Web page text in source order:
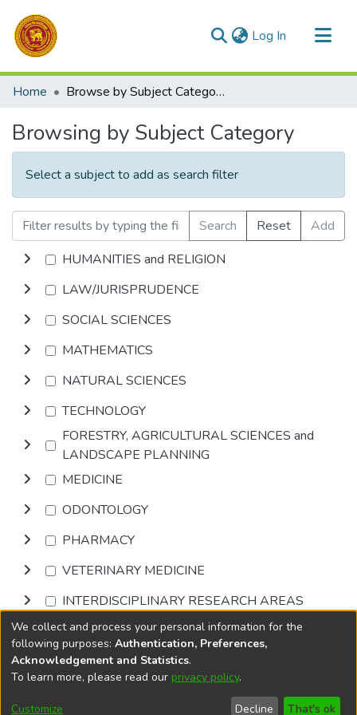
Log In (current)
Communities & Collections
Home Browse by Subject Category
Browsing by Subject Category
Select a subject to add as search filter
Search Reset
Add
HUMANITIES and RELIGION
LAW/JURISPRUDENCE
SOCIAL SCIENCES
MATHEMATICS
NATURAL SCIENCES
TECHNOLOGY
FORESTRY, AGRICULTURAL SCIENCES and
LANDSCAPE PLANNING
MEDICINE
ODONTOLOGY
PHARMACY
VETERINARY MEDICINE
INTERDISCIPLINARY RESEARCH AREAS
Browse
DSpace softwarecopyright © 2002-2026
Cookie
End User
Send
We collect and process your personal information for the
following purposes: Authentication, Preferences,
Acknowledgement and Statistics.
To learn more, please read our privacy policy.
Customize Decline That's ok